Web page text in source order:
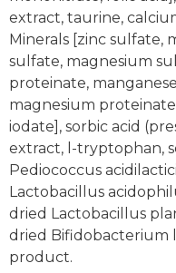
extract, taurine,
Minerals [zinc sulfate,
sulfate, magnesium
proteinate,
magnesium
iodate], sorbic acid
extract, l-tryptophan,
Pediococcus
Lactobacillus
dried Lactobacillus
dried
product.